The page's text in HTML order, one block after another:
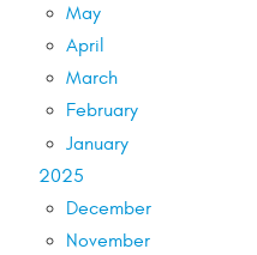
May
April
March
February
January
2025
December
November